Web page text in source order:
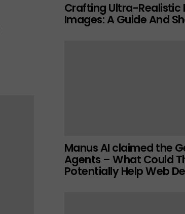
Crafting Ultra-Realistic
Images: A Guide And
Manus AI claimed the
Agents – What Could
Potentially Help Web